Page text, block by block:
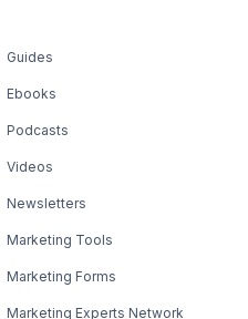
Guides
Ebooks
Podcasts
Videos
Newsletters
Marketing Tools
Marketing Forms
Marketing Experts Network